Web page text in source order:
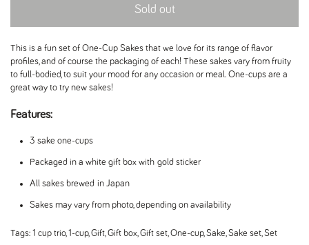
Sold out
This is a fun set of One-Cup Sakes that we love for its range of flavor
profiles, and of course the packaging of each! These sakes vary from fruity
to full-bodied, to suit your mood for any occasion or meal. One-cups are a
great way to try new sakes!
Features:
3 sake one-cups
Packaged in a white gift box with gold sticker
All sakes brewed in Japan
Sakes may vary from photo, depending on availability
Tags: 1 cup trio,1-cup,Gift,Gift box,Gift set,One-cup,Sake,Sake set,Set